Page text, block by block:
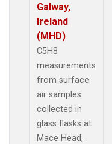
Galway,
Ireland
(MHD)
C5H8
measurements
from surface
air samples
collected in
glass flasks at
Mace Head,